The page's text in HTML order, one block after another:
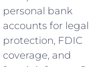
personal bank
accounts for legal
protection, FDIC
coverage, and